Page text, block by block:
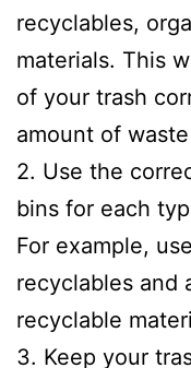
recyclables,
materials. This
of your trash
amount of
2. Use the
bins for each
For example,
recyclables and
recyclable
3. Keep your